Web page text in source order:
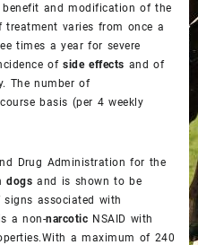
and modification of the
treatment varies from once a
times a year for severe
ofside effects and of
The number of
basis (per 4 weekly
Drug Administration for the
dogs and is shown to be
associated with
is a non-narcotic NSAID with
a maximum of 240